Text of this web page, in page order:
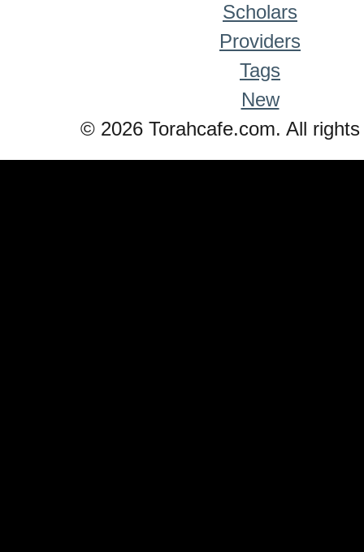
Scholars
Providers
Tags
New
© 2026 Torahcafe.com. All